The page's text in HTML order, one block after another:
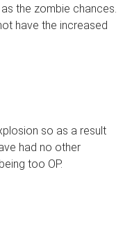
the zombie chances.
have the increased
so as a result
had no other
too OP.